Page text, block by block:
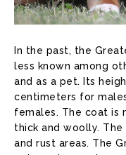
In the past, the
less known among
and as a pet. Its
centimeters for
females. The coat is
thick and woolly.
and rust areas. The